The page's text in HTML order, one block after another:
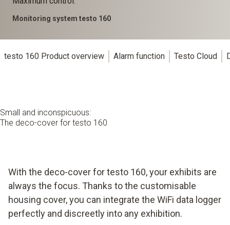
Monitoring system testo 160
testo 160 Product overview Alarm function Testo Cloud
Small and inconspicuous:
The deco-cover for testo 160
With the deco-cover for testo 160, your exhibits are
always the focus. Thanks to the customisable
housing cover, you can integrate the WiFi data logger
perfectly and discreetly into any exhibition.